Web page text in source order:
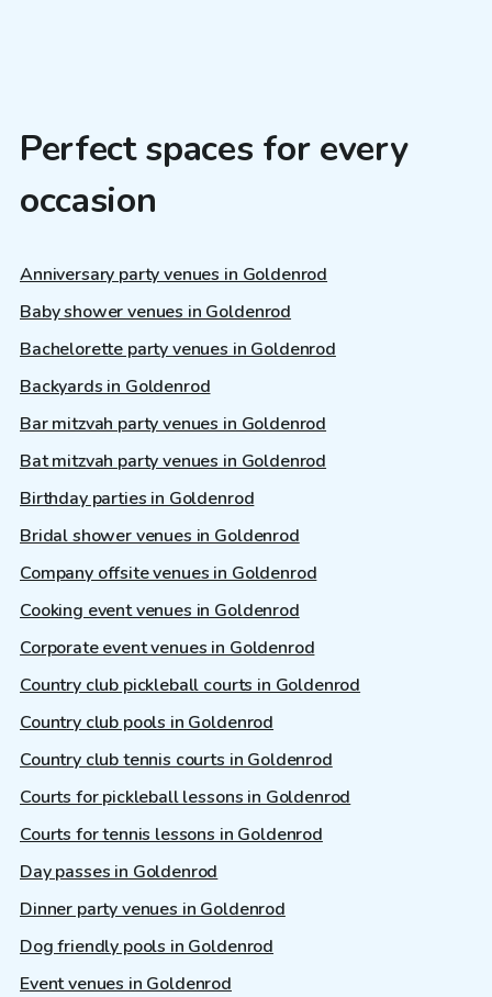
Perfect spaces for every
occasion
Anniversary party venues in Goldenrod
Baby shower venues in Goldenrod
Bachelorette party venues in Goldenrod
Backyards in Goldenrod
Bar mitzvah party venues in Goldenrod
Bat mitzvah party venues in Goldenrod
Birthday parties in Goldenrod
Bridal shower venues in Goldenrod
Company offsite venues in Goldenrod
Cooking event venues in Goldenrod
Corporate event venues in Goldenrod
Country club pickleball courts in Goldenrod
Country club pools in Goldenrod
Country club tennis courts in Goldenrod
Courts for pickleball lessons in Goldenrod
Courts for tennis lessons in Goldenrod
Day passes in Goldenrod
Dinner party venues in Goldenrod
Dog friendly pools in Goldenrod
Event venues in Goldenrod